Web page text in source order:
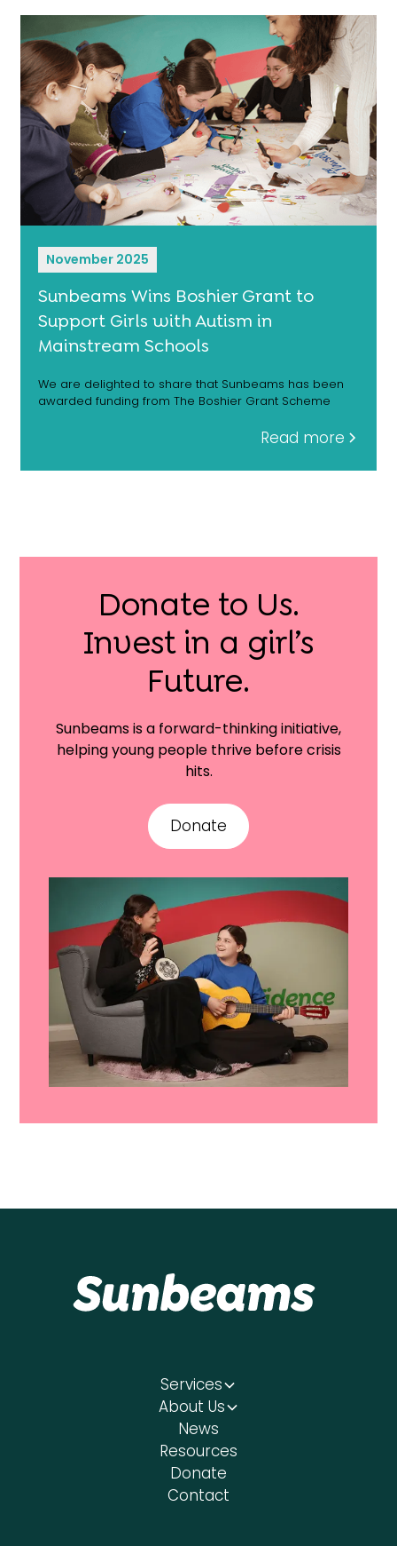
November 2025
Sunbeams Wins Boshier Grant to
Support Girls with Autism in
Mainstream Schools
We are delighted to share that Sunbeams has been
awarded funding from The Boshier Grant Scheme
Read more
Donate to Us.
Invest in a girl’s
Future.
Sunbeams is a forward-thinking initiative,
helping young people thrive before crisis
hits.
Donate
Services
About Us
News
Resources
Donate
Contact